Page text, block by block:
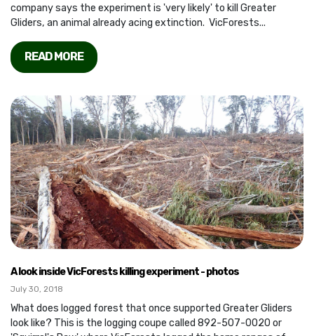
company says the experiment is 'very likely' to kill Greater
Gliders, an animal already acing extinction. VicForests...
READ MORE
A look inside VicForests killing experiment - photos
July 30, 2018
What does logged forest that once supported Greater Gliders
look like? This is the logging coupe called 892-507-0020 or